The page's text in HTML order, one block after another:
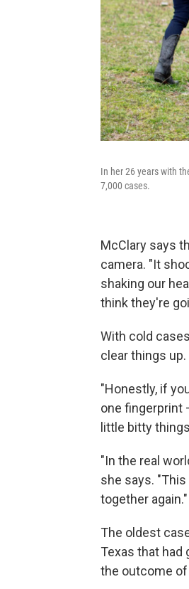
In her 26 years with
7,000 cases.
McClary says
camera. "It
shaking our
think they're
With cold
clear things
"Honestly, if
one fingerprint
little bitty
"In the real
she says.
together again."
The oldest
Texas that had
the outcome of